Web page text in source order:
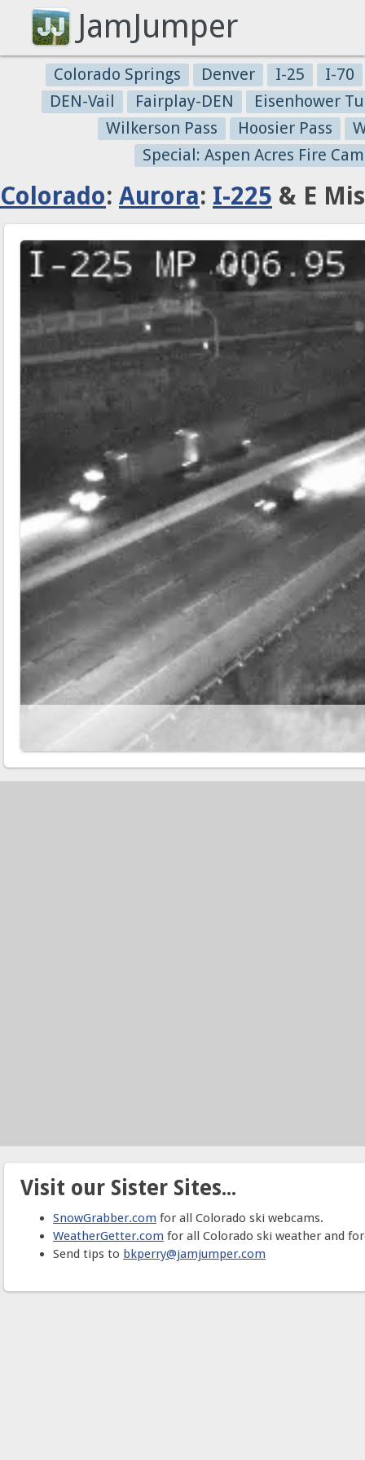
JamJumper
Colorado Springs Denver I-25
I-70
DEN-Vail
Fairplay-DEN
Eisenhower
Wilkerson Pass
Hoosier Pass
Special: Aspen Acres Fire
Colorado: Aurora: I-225 & E
Visit our Sister Sites...
SnowGrabber.com for all Colorado ski webcams.
WeatherGetter.com for all Colorado ski weather and
Send tips to bkperry@jamjumper.com